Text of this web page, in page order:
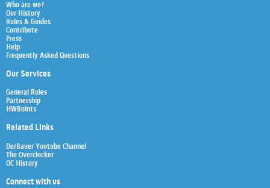
Who are we?
Our History
Rules & Guides
Contribute
Press
Help
Frequently Asked Questions
Our Services
General Rules
Partnership
HWBoints
Related Links
Der8auer Youtube Channel
The Overclocker
OC History
Connect with us